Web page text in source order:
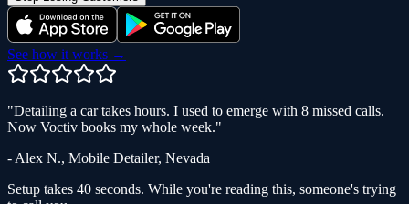
See how it works →
"Detailing a car takes hours. I used to emerge with 8 missed calls.
Now Voctiv books my whole week."
- Alex N., Mobile Detailer, Nevada
Setup takes 40 seconds. While you're reading this, someone's trying